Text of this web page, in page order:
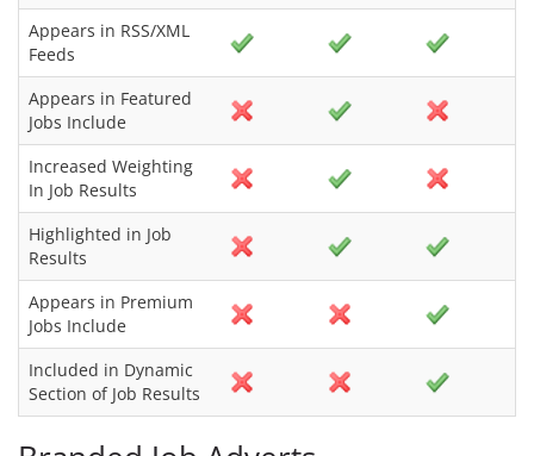
Appears in RSS/XML
Feeds
Appears in Featured
Jobs Include
Increased Weighting
In Job Results
Highlighted in Job
Results
Appears in Premium
Jobs Include
Included in Dynamic
Section of Job Results